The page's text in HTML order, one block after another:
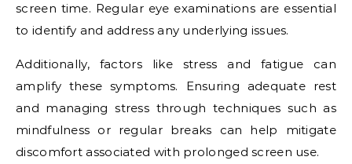
screen time. Regular eye examinations are essential
to identify and address any underlying issues.
Additionally, factors like stress and fatigue can
amplify these symptoms. Ensuring adequate rest
and managing stress through techniques such as
mindfulness or regular breaks can help mitigate
discomfort associated with prolonged screen use.